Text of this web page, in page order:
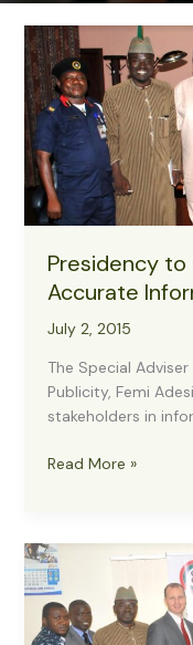
Presidency to
Accurate
July 2, 2015
The Special
Publicity, Femi
stakeholders in
Presidency
CCC
on
Accurate
Information
Read More »